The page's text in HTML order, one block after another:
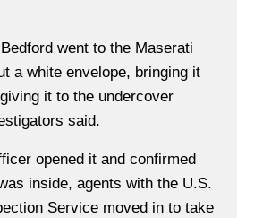
went to the Maserati
a white envelope, bringing it
it to the undercover
said.
opened it and confirmed
inside, agents with the U.S.
Service moved in to take